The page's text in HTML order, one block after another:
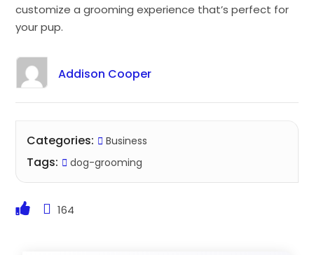
customize a grooming experience that’s perfect for
your pup.
Addison Cooper
Categories: Business
Tags: dog-grooming
164